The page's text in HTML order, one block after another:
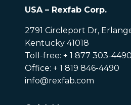
USA – Rexfab Corp.
2791 Circleport Dr,
Kentucky 41018
Toll-free: + 1 877 303-4490
Office: + 1 819 846-4490
info@rexfab.com